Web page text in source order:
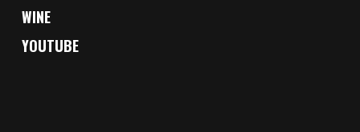
WINE
YOUTUBE